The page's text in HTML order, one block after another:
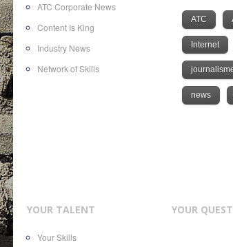
ATC Corporate News
Content Is King
Industry News
Network of Skills
ATC
Internet
news
YOUR TALENT
Your Skills
YOUR